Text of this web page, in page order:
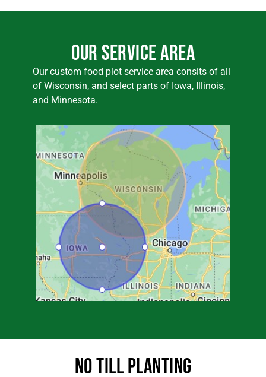
Our Service Area
Our custom food plot service area consits of all
of Wisconsin, and select parts of Iowa, Illinois,
and Minnesota.
No Till Planting